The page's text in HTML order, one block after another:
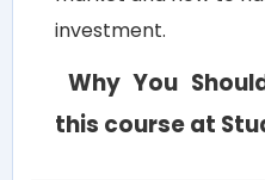
investment.
Why You
this course at